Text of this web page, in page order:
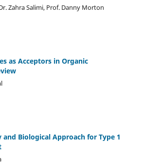
Zahra Salimi, Prof. Danny Morton
as Acceptors in Organic
Biological Approach for Type 1